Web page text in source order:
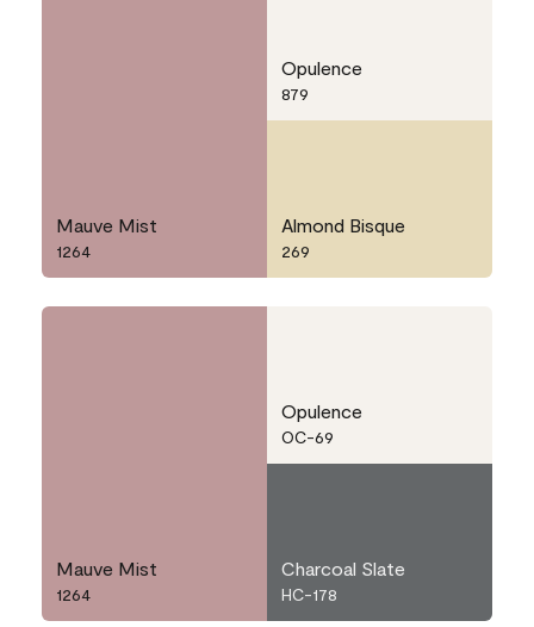
Mauve Mist
1264
Opulence
879
Almond Bisque
269
Mauve Mist
1264
Opulence
OC-69
Charcoal Slate
HC-178